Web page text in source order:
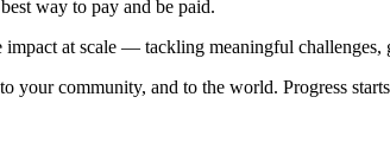
way to pay and be paid.
at scale — tackling meaningful
your community, and to the world. Progress